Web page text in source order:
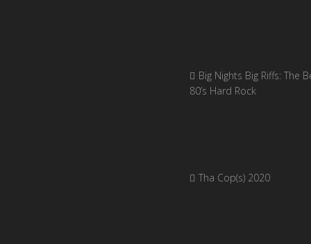
Big Nights Big Riffs: The
80’s Hard Rock
Tha Cop(s) 2020